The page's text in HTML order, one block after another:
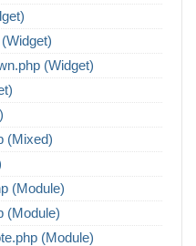
(Widget)
(Mixed)
(Module)
(Module)
(Module)